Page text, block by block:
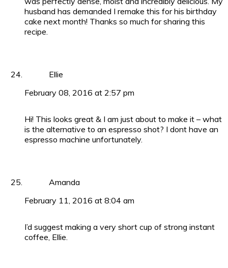
husband has demanded I remake this for his birthday
cake next month! Thanks so much for sharing this
recipe.
Ellie
February 08, 2016 at 2:57 pm
Hi! This looks great & I am just about to make it – what
is the alternative to an espresso shot? I dont have an
espresso machine unfortunately.
Amanda
February 11, 2016 at 8:04 am
I’d suggest making a very short cup of strong instant
coffee, Ellie.